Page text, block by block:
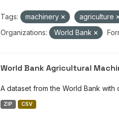
Tags: machinery agriculture
Organizations:
World Bank
World Bank Agricultural
A dataset from the World Bank
ZIP CSV